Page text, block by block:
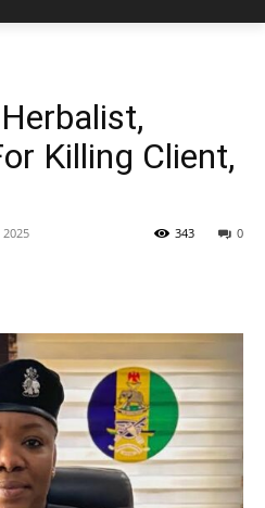
Killing Client,
0
343